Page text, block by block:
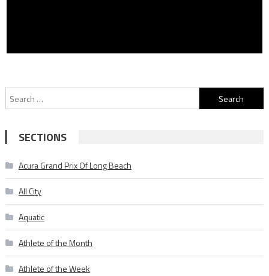
Search
for:
SECTIONS
Acura Grand Prix Of Long Beach
All City
Aquatic
Athlete of the Month
Athlete of the Week